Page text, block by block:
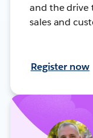
and the drive
sales and
Register now